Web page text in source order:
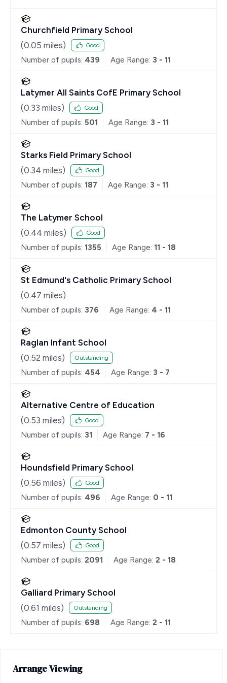
Churchfield Primary School
(0.05 miles) Good
Number of pupils: 439 Age Range: 3 - 11
Latymer All Saints CofE Primary School
(0.33 miles) Good
Number of pupils: 501 Age Range: 3 - 11
Starks Field Primary School
(0.34 miles) Good
Number of pupils: 187 Age Range: 3 - 11
The Latymer School
(0.44 miles) Good
Number of pupils: 1355 Age Range: 11 - 18
St Edmund's Catholic Primary School
(0.47 miles)
Number of pupils: 376 Age Range: 4 - 11
Raglan Infant School
(0.52 miles) Outstanding
Number of pupils: 454 Age Range: 3 - 7
Alternative Centre of Education
(0.53 miles) Good
Number of pupils: 31 Age Range: 7 - 16
Houndsfield Primary School
(0.56 miles) Good
Number of pupils: 496 Age Range: 0 - 11
Edmonton County School
(0.57 miles) Good
Number of pupils: 2091 Age Range: 2 - 18
Galliard Primary School
(0.61 miles) Outstanding
Number of pupils: 698 Age Range: 2 - 11
Arrange Viewing